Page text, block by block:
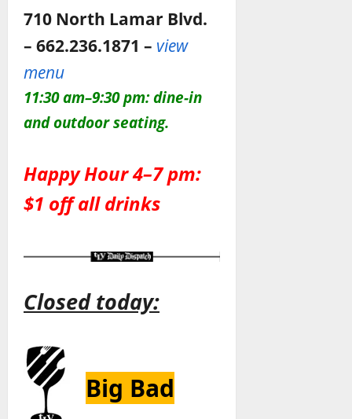
710 North Lamar Blvd.
– 662.236.1871 – view
menu
11:30 am–9:30pm: dine-in
and outdoor seating.
Happy Hour 4–7 pm:
$1 off all drinks
Closed today:
Big Bad